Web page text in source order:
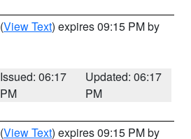
(View Text) expires 09:15 PM by
Issued: 06:17
PM
Updated: 06:17
PM
(View Text) expires 09:15 PM by